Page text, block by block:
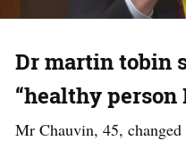
Dr martin tobin
“healthy person
Mr Chauvin, 45,